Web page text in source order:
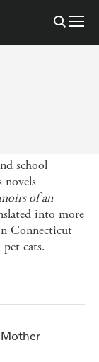
school
novels
of an
into more
Connecticut
cats.